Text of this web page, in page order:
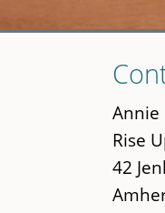
to
main
content
Annie
Rise
42